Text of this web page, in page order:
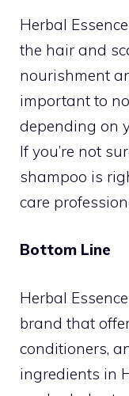
Herbal
the hair and
nourishment
important to
depending on
If you’re not
shampoo is
care
Bottom Line
Herbal
brand that
conditioners,
ingredients in